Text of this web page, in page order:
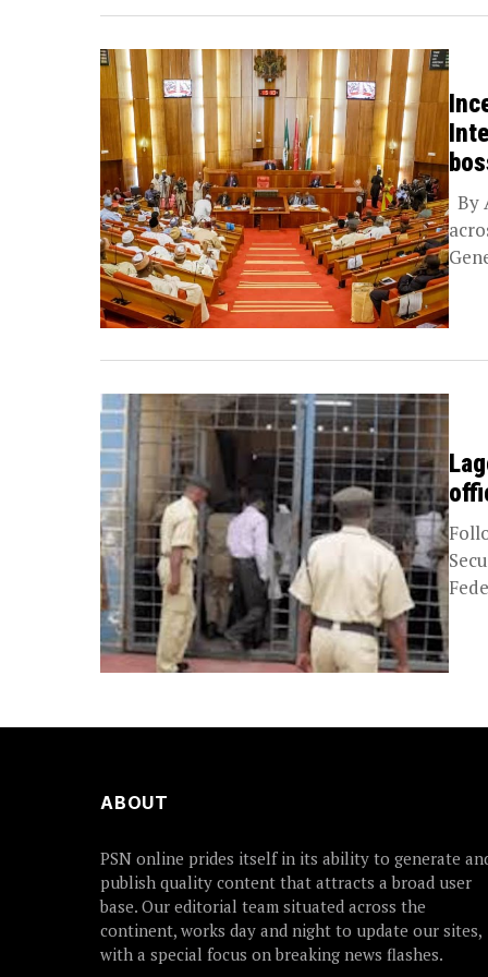
By
ABOUT
PSN online prides itself in its ability to generate
publish quality content that attracts a broad user
base. Our editorial team situated across the
continent, works day and night to update our sites,
with a special focus on breaking news flashes.